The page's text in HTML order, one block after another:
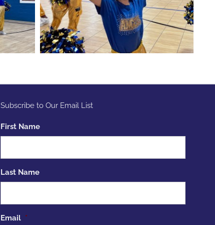
Subscribe to Our Email List
First Name
Last Name
Email *